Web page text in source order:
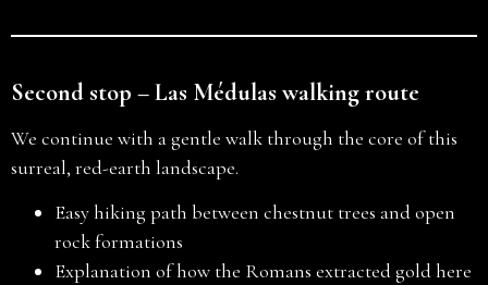
Second stop – Las Médulas walking route
We continue with a gentle walk through the core of this
surreal, red-earth landscape.
Easy hiking path between chestnut trees and open
rock formations
Explanation of how the Romans extracted gold here